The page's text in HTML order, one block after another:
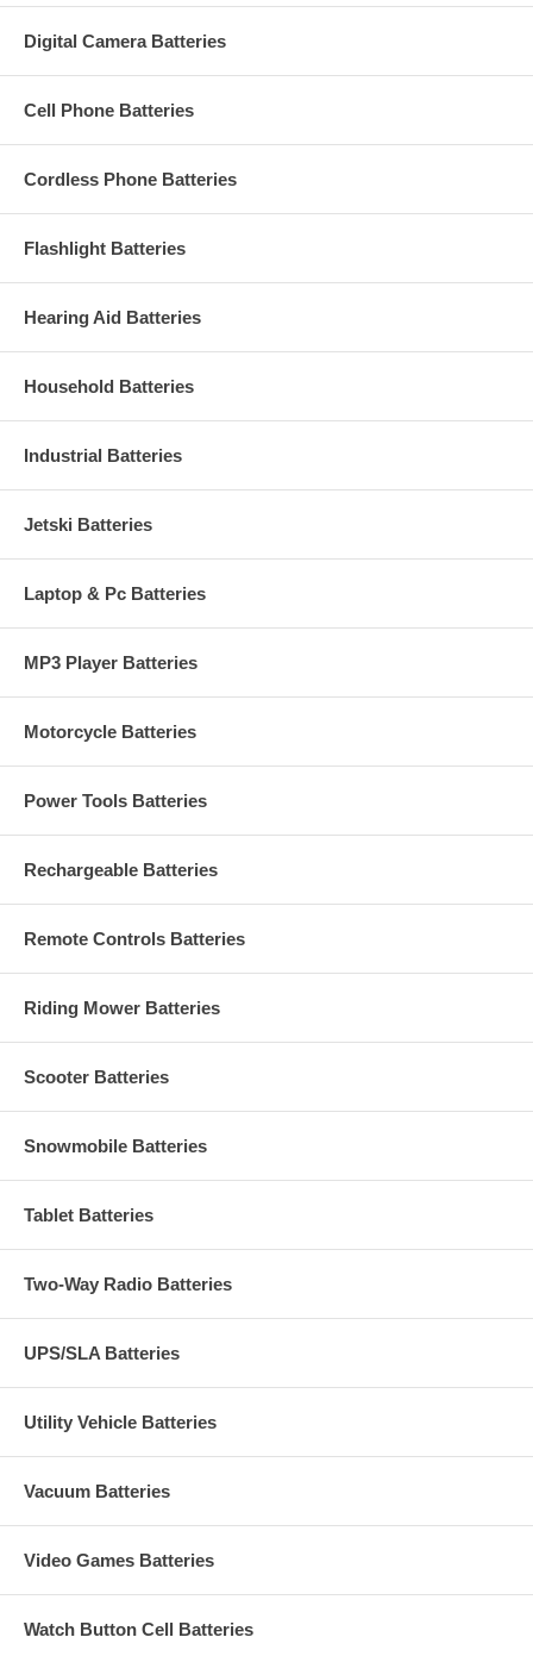
Digital Camera Batteries
Cell Phone Batteries
Cordless Phone Batteries
Flashlight Batteries
Hearing Aid Batteries
Household Batteries
Industrial Batteries
Jetski Batteries
Laptop & Pc Batteries
MP3 Player Batteries
Motorcycle Batteries
Power Tools Batteries
Rechargeable Batteries
Remote Controls Batteries
Riding Mower Batteries
Scooter Batteries
Snowmobile Batteries
Tablet Batteries
Two-Way Radio Batteries
UPS/SLA Batteries
Utility Vehicle Batteries
Vacuum Batteries
Video Games Batteries
Watch Button Cell Batteries